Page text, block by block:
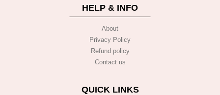
HELP & INFO
About
Privacy Policy
Refund policy
Contact us
QUICK LINKS